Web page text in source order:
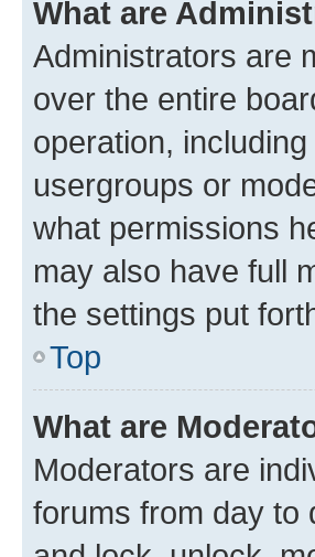
What are
Administrators are
over the entire
operation,
usergroups or
what permissions
may also have full
the settings put
Top
What are
Moderators are
forums from day to